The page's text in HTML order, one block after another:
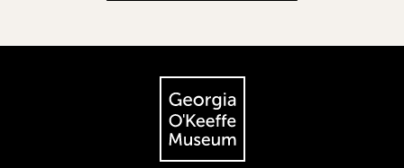
The Georgia O'Keeffe Museum